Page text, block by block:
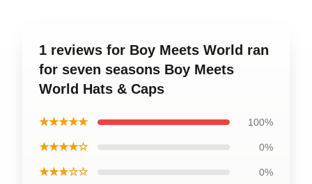
1 reviews for Boy Meets World ran
for seven seasons Boy Meets
World Hats & Caps
★★★★★ 100%
★★★★☆ 0%
★★★☆☆ 0%